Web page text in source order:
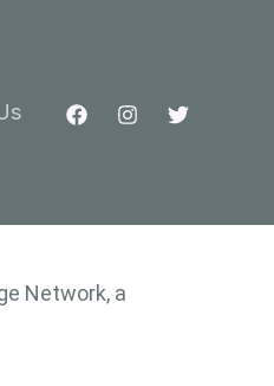
Network, a